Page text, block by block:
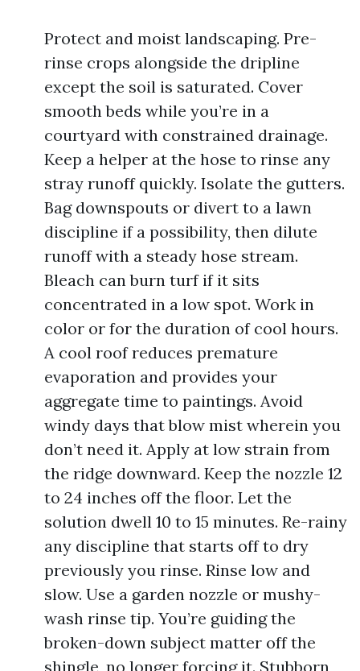
Protect and moist landscaping. Pre-
rinse crops alongside the dripline
except the soil is saturated. Cover
smooth beds while you’re in a
courtyard with constrained drainage.
Keep a helper at the hose to rinse any
stray runoff quickly. Isolate the gutters.
Bag downspouts or divert to a lawn
discipline if a possibility, then dilute
runoff with a steady hose stream.
Bleach can burn turf if it sits
concentrated in a low spot. Work in
color or for the duration of cool hours.
A cool roof reduces premature
evaporation and provides your
aggregate time to paintings. Avoid
windy days that blow mist wherein you
don’t need it. Apply at low strain from
the ridge downward. Keep the nozzle 12
to 24 inches off the floor. Let the
solution dwell 10 to 15 minutes. Re-rainy
any discipline that starts off to dry
previously you rinse. Rinse low and
slow. Use a garden nozzle or mushy-
wash rinse tip. You’re guiding the
broken-down subject matter off the
shingle, no longer forcing it. Stubborn